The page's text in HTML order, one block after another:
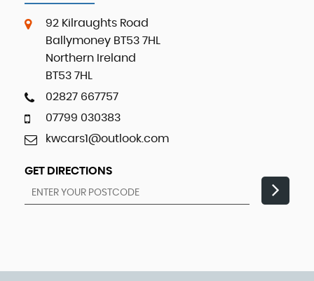
92 Kilraughts Road
Ballymoney BT53 7HL
Northern Ireland
BT53 7HL
02827 667757
07799 030383
kwcars1@outlook.com
GET DIRECTIONS